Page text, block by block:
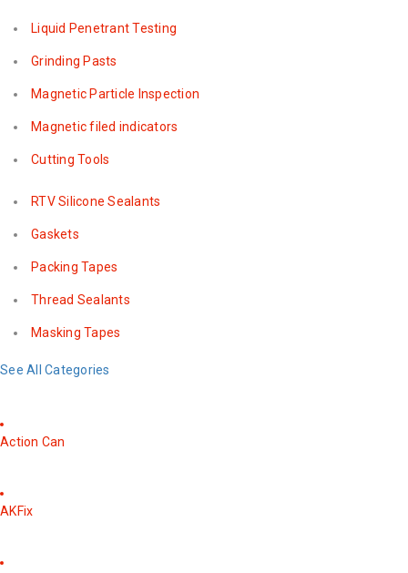
Liquid Penetrant Testing
Grinding Pasts
Magnetic Particle Inspection
Magnetic filed indicators
Cutting Tools
RTV Silicone Sealants
Gaskets
Packing Tapes
Thread Sealants
Masking Tapes
See All Categories
Action Can
AKFix